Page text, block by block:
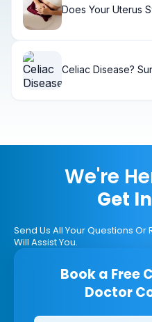
Does Your Uterus
Celiac Disease?
We're
Get
Send Us All Your Questions
Will Assist You.
Book a Free
Doctor